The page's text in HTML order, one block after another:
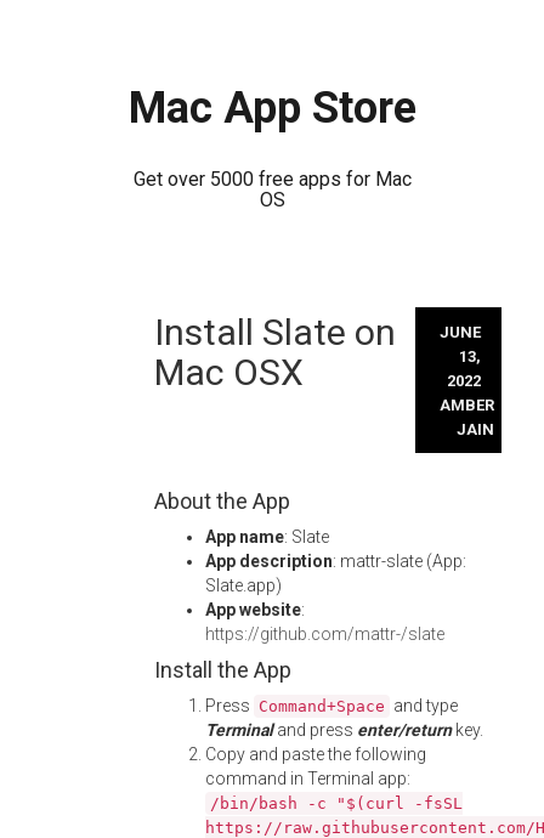
Mac App Store
Get over 5000 free apps for Mac
OS
Install Slate on
Mac OSX
JUNE
13,
2022
AMBER
JAIN
About the App
App name: Slate
App description: mattr-slate (App:
Slate.app)
App website:
https://github.com/mattr-/slate
Install the App
Press Command+Space and type
Terminaland press enter/returnkey.
Copy and paste the following
command in Terminal app:
/bin/bash -c "$(curl -fsSL
https://